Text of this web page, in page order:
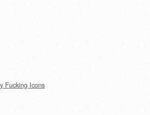
Fucking Icons